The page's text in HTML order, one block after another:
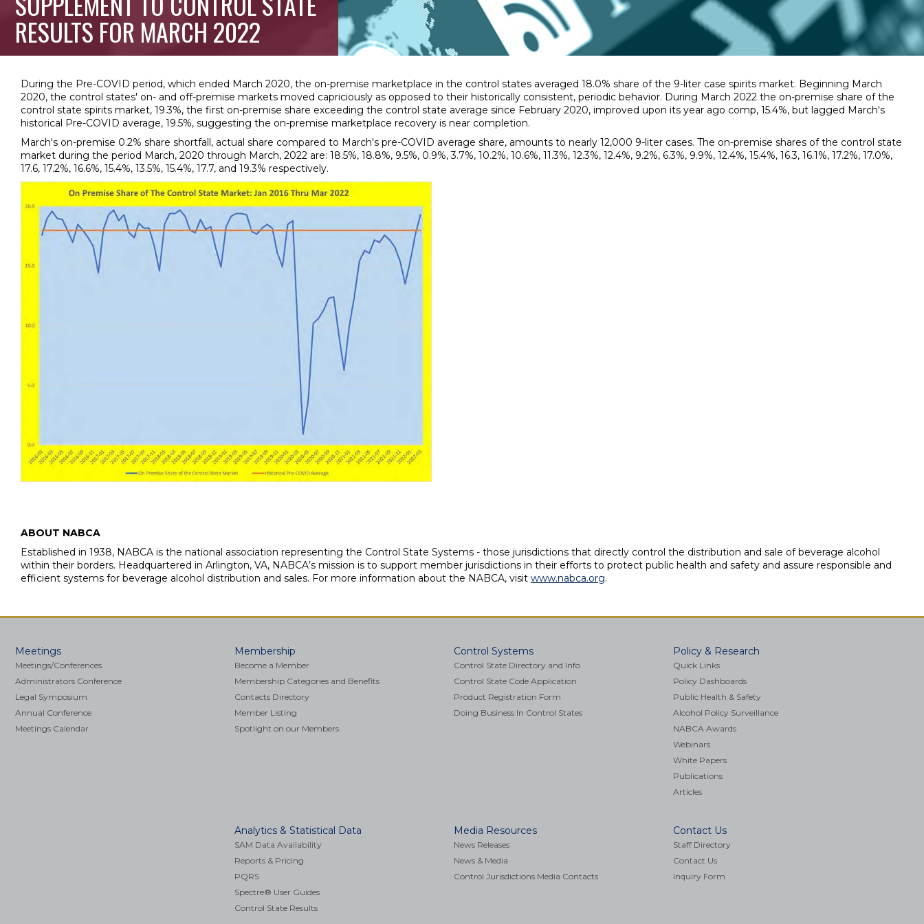
RESULTS FOR MARCH 2022
During the Pre-COVID period, which ended March 2020, the on-premise marketplace in the control states averaged 18.0% share of the 9-liter case spirits market. Beginning March
2020, the control states' on- and off-premise markets moved capriciously as opposed to their historically consistent, periodic behavior. During March 2022 the on-premise share of the
control state spirits market, 19.3%, the first on-premise share exceeding the control state average since February 2020, improved upon its year ago comp, 15.4%, but lagged March's
historical Pre-COVID average, 19.5%, suggesting the on-premise marketplace recovery is near completion.
March's on-premise 0.2% share shortfall, actual share compared to March's pre-COVID average share, amounts to nearly 12,000 9-liter cases. The on-premise shares of the control state
market during the period March, 2020 through March, 2022 are: 18.5%, 18.8%, 9.5%, 0.9%, 3.7%, 10.2%, 10.6%, 11.3%, 12.3%, 12.4%, 9.2%, 6.3%, 9.9%, 12.4%, 15.4%, 16.3, 16.1%, 17.2%, 17.0%,
17.6, 17.2%, 16.6%, 15.4%, 13.5%, 15.4%, 17.7, and 19.3% respectively.
ABOUT NABCA
Established in 1938, NABCA is the national association representing the Control State Systems - those jurisdictions that directly control the distribution and sale of beverage alcohol
within their borders. Headquartered in Arlington, VA, NABCA’s mission is to support member jurisdictions in their efforts to protect public health and safety and assure responsible and
efficient systems for beverage alcohol distribution and sales. For more information about the NABCA, visit www.nabca.org.
Main
navigation
Meetings
Meetings/Conferences
Administrators Conference
Legal Symposium
Annual Conference
Meetings Calendar
Membership
Become a Member
Membership Categories and Benefits
Contacts Directory
Member Listing
Spotlight on our Members
Control Systems
Control State Directory and Info
Control State Code Application
Product Registration Form
Doing Business In Control States
Policy & Research
Quick Links
Policy Dashboards
Public Health & Safety
Alcohol Policy Surveillance
NABCA Awards
Webinars
White Papers
Publications
Articles
Analytics & Statistical Data
SAM Data Availability
Reports & Pricing
PQRS
Spectre® User Guides
Control State Results
Media Resources
News Releases
News & Media
Control Jurisdictions Media Contacts
Contact Us
Staff Directory
Contact Us
Inquiry Form